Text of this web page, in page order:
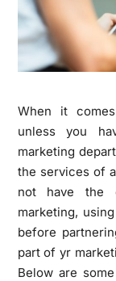
When it
unless you
marketing
the services of
not have the
marketing,
before
part of yr
Below are